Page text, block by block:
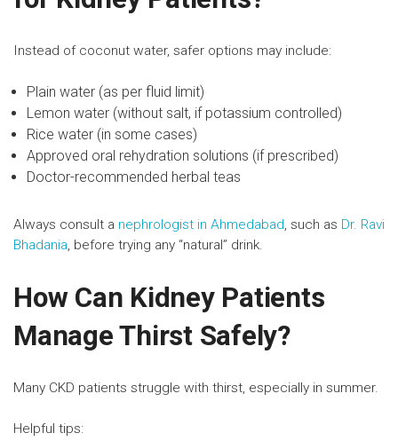
Instead of coconut water, safer options may include:
Plain water (as per fluid limit)
Lemon water (without salt, if potassium controlled)
Rice water (in some cases)
Approved oral rehydration solutions (if prescribed)
Doctor-recommended herbal teas
Always consult a nephrologist in Ahmedabad, such as Dr. Ravi
Bhadania, before trying any “natural” drink.
How Can Kidney Patients
Manage Thirst Safely?
Many CKD patients struggle with thirst, especially in summer.
Helpful tips: